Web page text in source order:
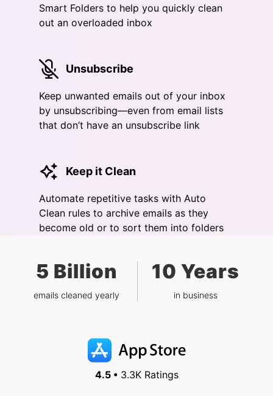
Smart Folders to help you quickly clean
out an overloaded inbox
Unsubscribe
Keep unwanted emails out of your inbox
by unsubscribing—even from email lists
that don’t have an unsubscribe link
Keep it Clean
Automate repetitive tasks with Auto
Clean rules to archive emails as they
become old or to sort them into folders
5 Billion
emails cleaned yearly
10 Years
in business
4.5 •3.3K Ratings